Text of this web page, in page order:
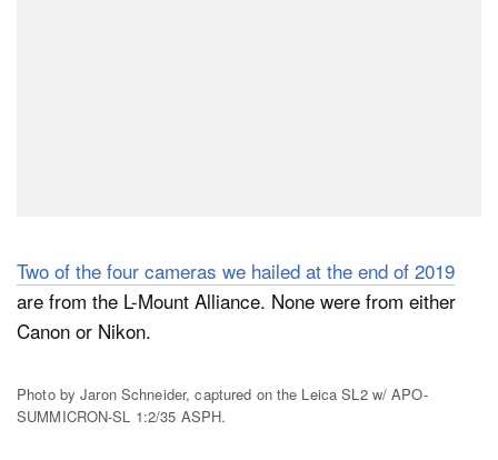
Two of the four cameras we hailed at the end of 2019
are from the L-Mount Alliance. None were from either
Canon or Nikon.
Photo by Jaron Schneider, captured on the Leica SL2 w/ APO-
SUMMICRON-SL 1:2/35 ASPH.